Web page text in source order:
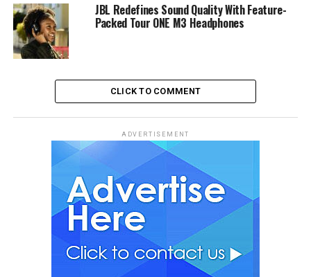
JBL Redefines Sound Quality With Feature-
Packed Tour ONE M3 Headphones
CLICK TO COMMENT
ADVERTISEMENT